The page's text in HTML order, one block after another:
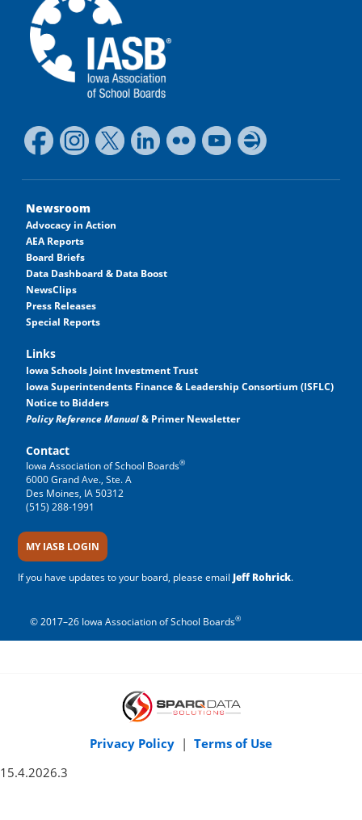
Newsroom
Advocacy in Action
AEA Reports
Board Briefs
Data Dashboard & Data Boost
NewsClips
Press Releases
Special Reports
Links
Iowa Schools Joint Investment Trust
Iowa Superintendents Finance & Leadership Consortium (ISFLC)
Notice to Bidders
Policy Reference Manual& Primer Newsletter
Contact
Iowa Association of School Boards®
6000 Grand Ave., Ste. A
Des Moines, IA 50312
(515) 288-1991
MY IASB LOGIN
If you have updates to your board, please email Jeff Rohrick.
© 2017–26 Iowa Association of School Boards®
Privacy Policy | Terms of Use
15.4.2026.3